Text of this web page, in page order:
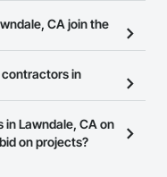
you to search for Wood
your business needs.
with them.
CA join the
and open to any
at the top of
contractors in
Network
to view a
in Lawndale, CA on
on projects?